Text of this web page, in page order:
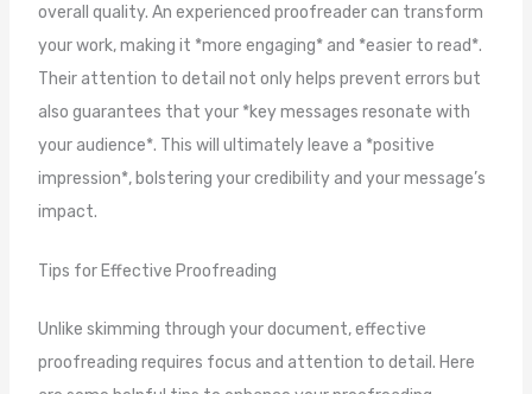
overall quality. An experienced proofreader can transform
your work, making it *more engaging* and *easier to read*.
Their attention to detail not only helps prevent errors but
also guarantees that your *key messages resonate with
your audience*. This will ultimately leave a *positive
impression*, bolstering your credibility and your message’s
impact.
Tips for Effective Proofreading
Unlike skimming through your document, effective
proofreading requires focus and attention to detail. Here